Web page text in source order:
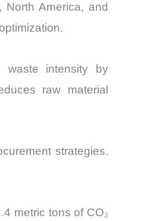
America, and
waste intensity by
raw material
strategies.
metric tons of CO₂